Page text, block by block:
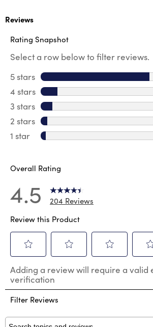
Reviews
Rating Snapshot
Select a row below to filter reviews.
5 stars stars
4 stars stars
3 stars stars
2 stars stars
1 star stars
Overall Rating
4.5
204 Reviews
Review this Product
to
rate
the
item
1
to
rate
the
item
2
to
the
3
to
the
4
Adding a review will require a valid
verification
Filter Reviews